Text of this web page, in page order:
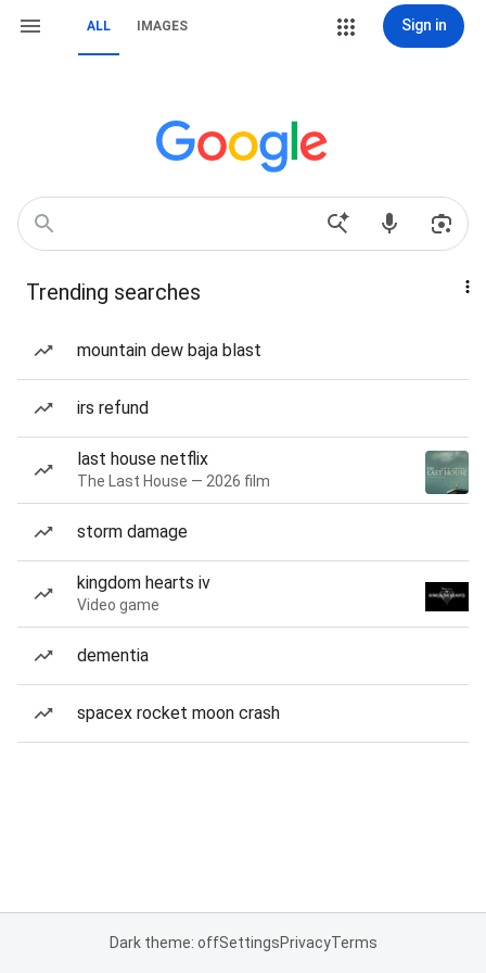
ALL IMAGES Sign in
Trending searches
mountain dew baja blast
irs refund
last house netflix
The Last House — 2026 film
storm damage
kingdom hearts iv
Video game
dementia
spacex rocket moon crash
Dark theme: offSettingsPrivacyTerms